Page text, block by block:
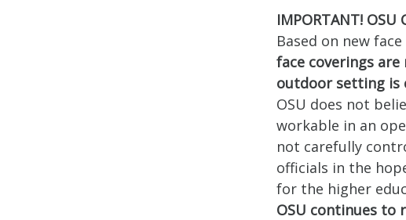
IMPORTANT!
Based on new
face coverings
outdoor setting is
OSU does not
workable in an
not carefully
officials in the
for the higher
OSU continues to